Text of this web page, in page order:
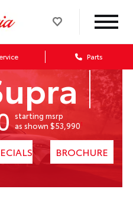
Parts
starting msrp
as shown $53,9901
BROCHURE